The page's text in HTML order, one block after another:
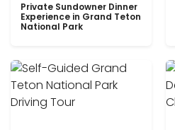
Private Sundowner Dinner
Experience in Grand Teton
National Park